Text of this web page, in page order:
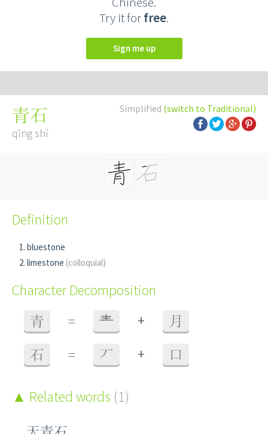
Try it forfree.
Sign me up
Simplified (switch to Traditional)
青石
qīng shí
Definition
bluestone
limestone (colloquial)
Character Decomposition
青 = 龶 + 月
石 = 丆 + 口
Related words (1)